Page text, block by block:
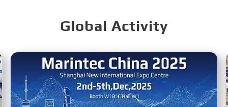
Global Activity